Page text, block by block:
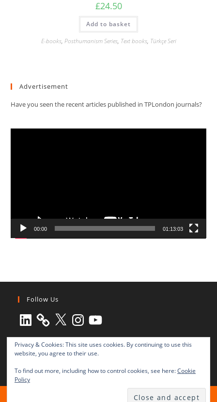
£24.50
Add to basket
E-books, Posthumanism Series, Text books, Türkçe Seri
Advertisement
Have you seen the recent articles published in TPLondon journals?
00:00 01:13:03
Follow Us
LinkedIn X Instagram
YouTube
All rights reserved © 2003-2025 Transnational Press London
Privacy & Cookies: This site uses cookies. By continuing to use this
website, you agree to their use.
To find out more, including how to control cookies, see here:Cookie
Policy